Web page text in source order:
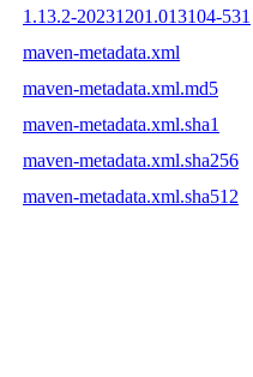
1.13.2-20231201.013104-531
maven-metadata.xml
maven-metadata.xml.md5
maven-metadata.xml.sha1
maven-metadata.xml.sha256
maven-metadata.xml.sha512